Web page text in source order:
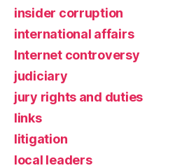
insider corruption
international affairs
Internet controversy
judiciary
jury rights and duties
links
litigation
local leaders